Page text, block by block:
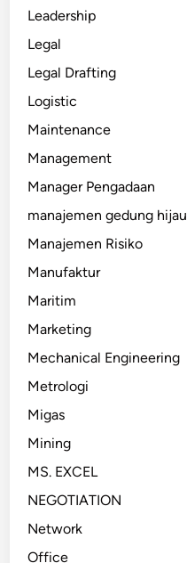
Leadership
Legal
Legal Drafting
Logistic
Maintenance
Management
Manager Pengadaan
manajemen gedung hijau
Manajemen Risiko
Manufaktur
Maritim
Marketing
Mechanical Engineering
Metrologi
Migas
Mining
MS. EXCEL
NEGOTIATION
Network
Office